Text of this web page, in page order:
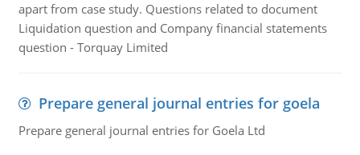
apart from case study. Questions related to document
Liquidation question and Company financial statements
question - Torquay Limited
Prepare general journal entries for goela
Prepare general journal entries for Goela Ltd